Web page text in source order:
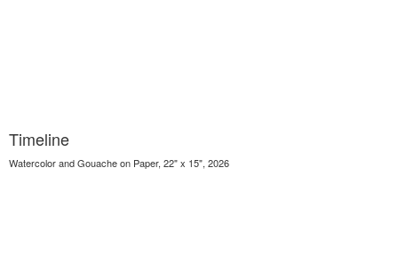
Timeline
Watercolor and Gouache on Paper, 22" x 15", 2026